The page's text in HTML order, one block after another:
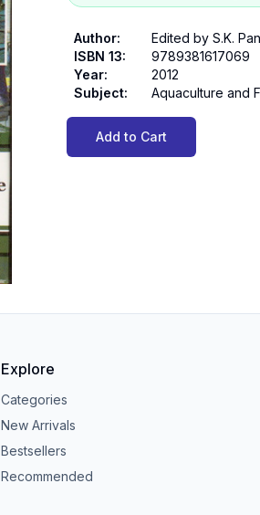
Author:
Edited by S.K.
ISBN 13:
9789381617069
Year:
2012
Subject: Aquaculture and
Add to Cart
Explore
Categories
New Arrivals
Bestsellers
Recommended